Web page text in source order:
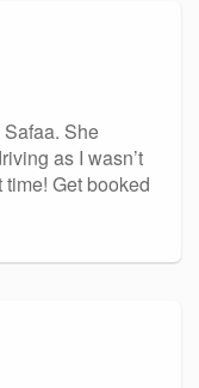
She
as I wasn’t
Get booked